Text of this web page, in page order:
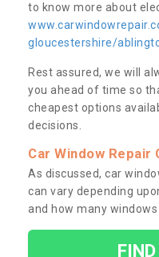
to know more about
gloucestershire/
Rest assured, we will
you ahead of time so
cheapest options
decisions.
Car Window
As discussed, car
can vary depending
and how many